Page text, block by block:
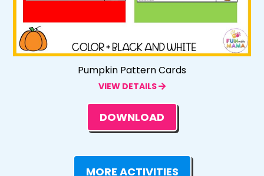
Pumpkin Pattern Cards
VIEW DETAILS
DOWNLOAD
MORE ACTIVITIES